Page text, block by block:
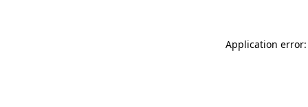
Application